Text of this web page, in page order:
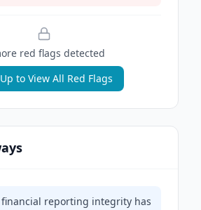
red flags detected
to View All Red Flags
financial reporting integrity has